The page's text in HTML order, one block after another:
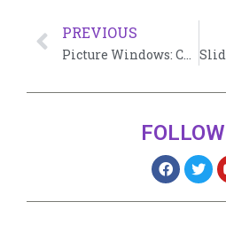
PREVIOUS
Picture Windows: Cost of Installation and Guide 2024